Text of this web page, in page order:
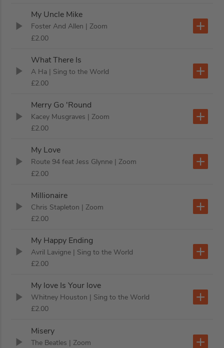
My Uncle Mike
Foster And Allen | Zoom
£2.00
What There Is
A Ha | Sing to the World
£2.00
Merry Go 'Round
Kacey Musgraves | Zoom
£2.00
My Love
Route 94 feat Jess Glynne | Zoom
£2.00
Millionaire
Chris Stapleton | Zoom
£2.00
My Happy Ending
Avril Lavigne | Sing to the World
£2.00
My love Is Your love
Whitney Houston | Sing to the World
£2.00
Misery
The Beatles | Zoom